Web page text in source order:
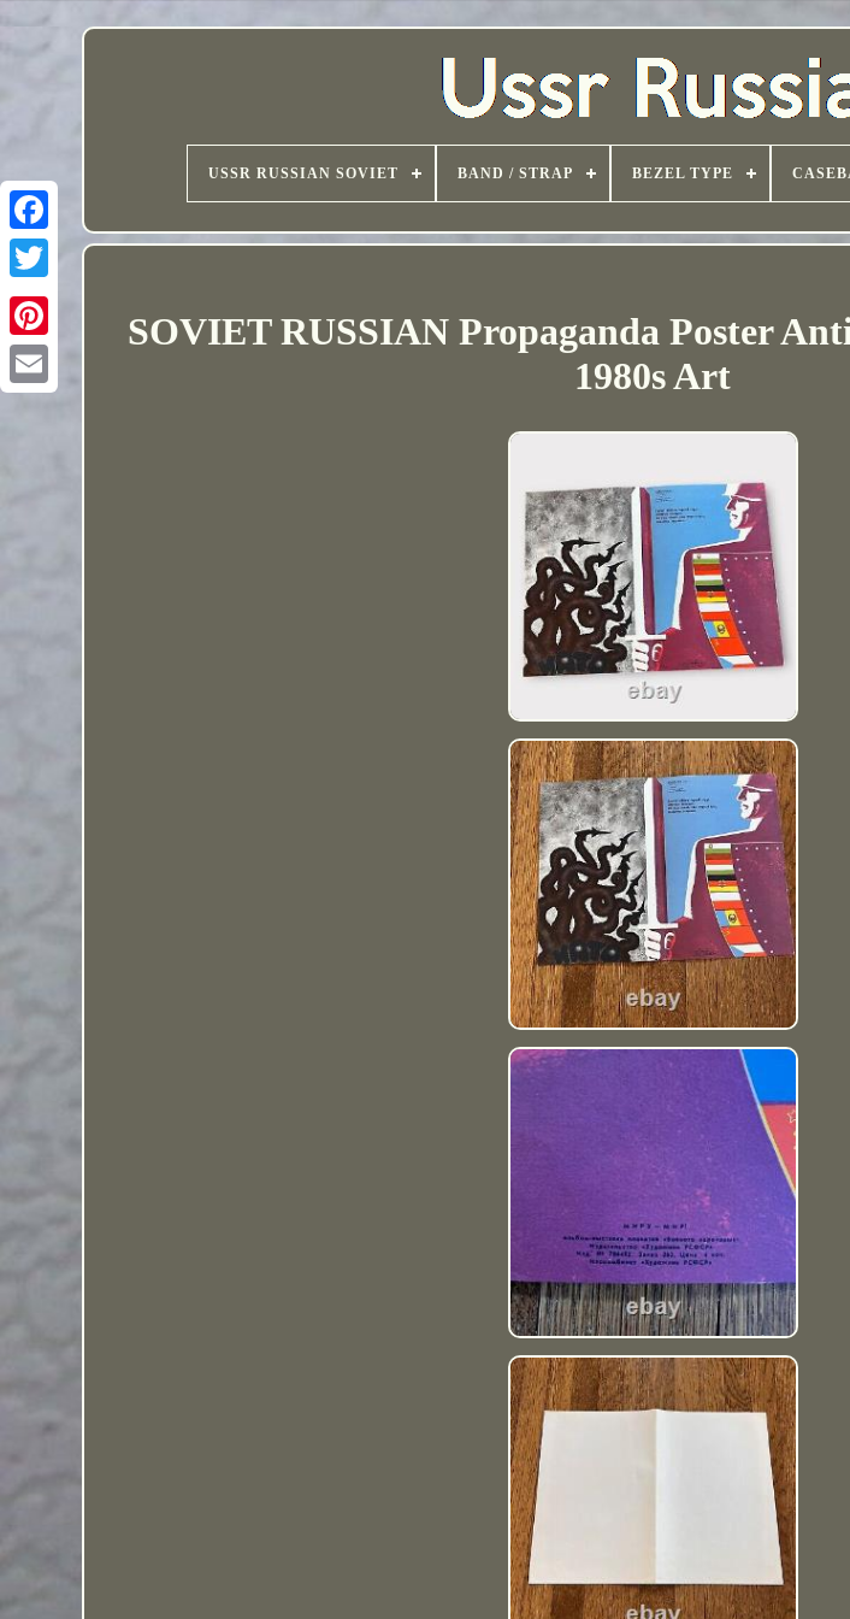
USSR RUSSIAN SOVIET BAND / STRAP BEZEL TYPE
SOVIET RUSSIAN Propaganda Poster
1980s Art